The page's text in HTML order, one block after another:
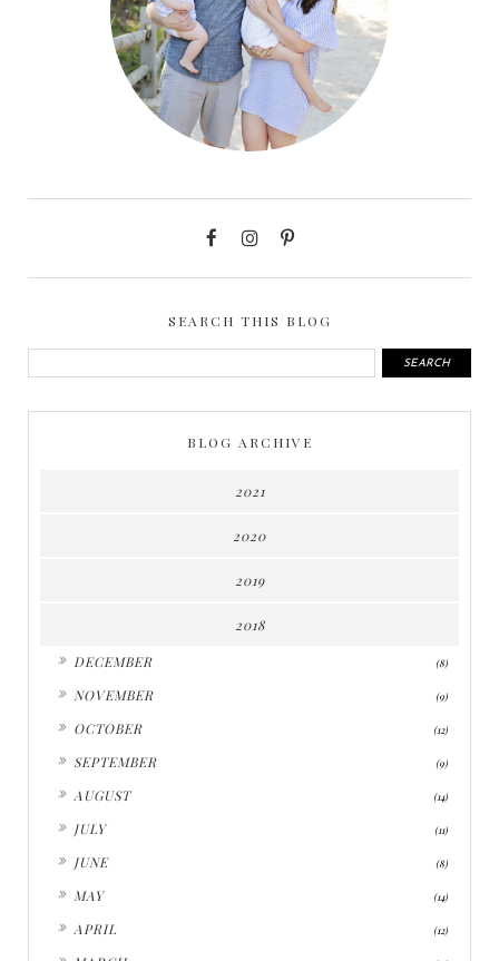
SEARCH THIS BLOG
BLOG ARCHIVE
2021
2020
2019
2018
DECEMBER (8)
NOVEMBER (9)
OCTOBER (12)
SEPTEMBER (9)
AUGUST (14)
JULY (11)
JUNE (8)
MAY (14)
APRIL (12)